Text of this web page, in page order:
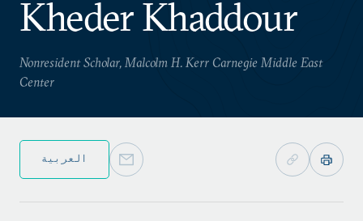
Kheder Khaddour
Nonresident Scholar, Malcolm H. Kerr Carnegie Middle East
Center
العربية